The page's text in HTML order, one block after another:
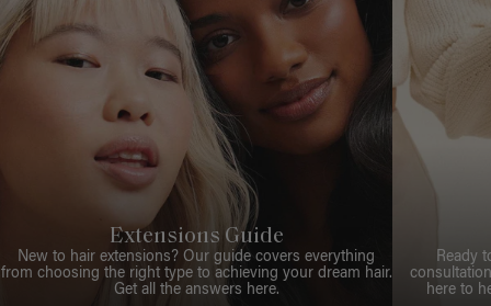
Extensions Guide
New to hair extensions? Our guide covers everything
from choosing the right type to achieving your dream hair.
Get all the answers here.
Ready
here to